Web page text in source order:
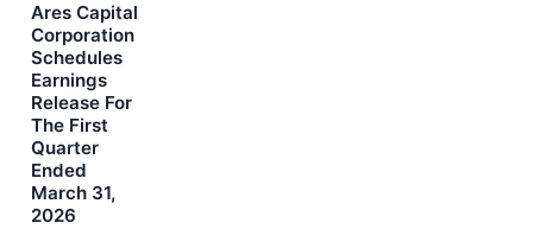
Ares Capital
Corporation
Schedules
Earnings
Release For
The First
Quarter
Ended
March 31,
2026